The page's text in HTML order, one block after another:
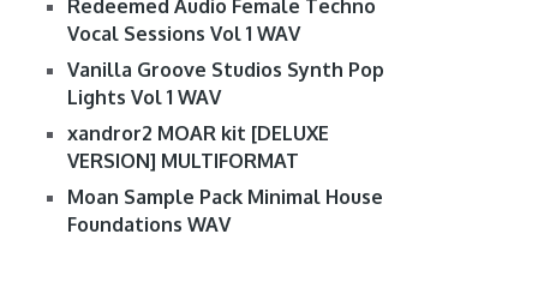
Redeemed Audio Female Techno
Vocal Sessions Vol 1 WAV
Vanilla Groove Studios Synth Pop
Lights Vol 1 WAV
xandror2 MOAR kit [DELUXE
VERSION] MULTIFORMAT
Moan Sample Pack Minimal House
Foundations WAV